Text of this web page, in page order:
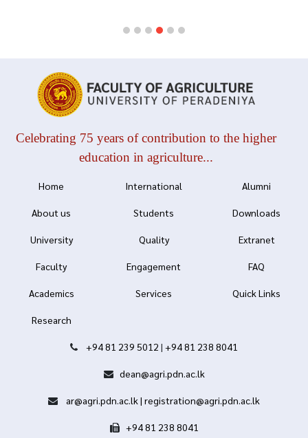
Celebrating 75 years of contribution to the higher
education in agriculture...
Home
About us
University
Faculty
Academics
Research
International
Students
Quality
Engagement
Services
Alumni
Downloads
Extranet
FAQ
Quick Links
+94 81 239 5012 | +94 81 238 8041
dean@agri.pdn.ac.lk
ar@agri.pdn.ac.lk | registration@agri.pdn.ac.lk
+94 81 238 8041